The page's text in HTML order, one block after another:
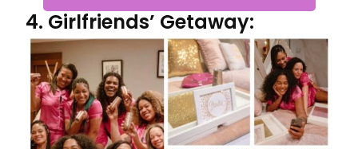
4. Girlfriends’ Getaway: